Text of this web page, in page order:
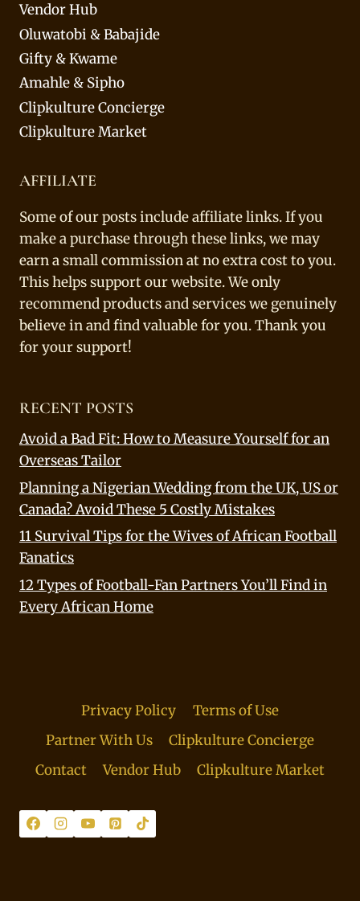
Vendor Hub
Oluwatobi & Babajide
Gifty & Kwame
Amahle & Sipho
Clipkulture Concierge
Clipkulture Market
AFFILIATE
Some of our posts include affiliate links. If you
make a purchase through these links, we may
earn a small commission at no extra cost to you.
This helps support our website. We only
recommend products and services we genuinely
believe in and find valuable for you. Thank you
for your support!
RECENT POSTS
Avoid a Bad Fit: How to Measure Yourself for an
Overseas Tailor
Planning a Nigerian Wedding from the UK, US or
Canada? Avoid These 5 Costly Mistakes
11 Survival Tips for the Wives of African Football
Fanatics
12 Types of Football-Fan Partners You’ll Find in
Every African Home
Privacy Policy
Terms of Use
Partner With Us
Clipkulture Concierge
Contact
Vendor Hub Clipkulture Market